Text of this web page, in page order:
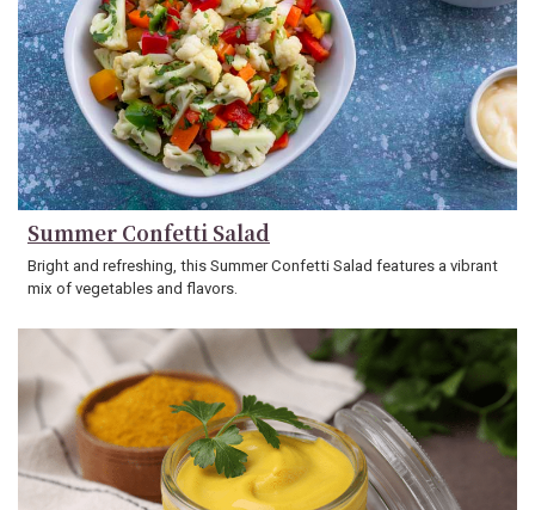
Summer Confetti Salad
Bright and refreshing, this Summer Confetti Salad features a vibrant
mix of vegetables and flavors.